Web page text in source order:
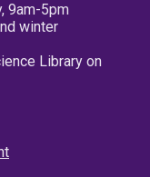
9am-5pm
winter
Library on